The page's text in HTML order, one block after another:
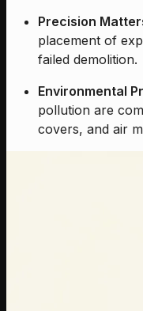
Precision
placement of
failed demolition.
Environmental
pollution are
covers, and air